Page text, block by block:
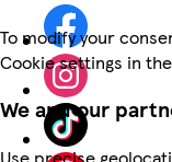
To modify your
Cookie settings in
We and our